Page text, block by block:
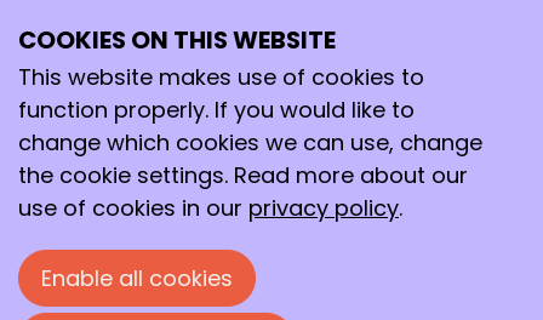
01
2025
09:00 - 17:00 wicc
MB11 Microbial Biotechnology
MB11 Microbial Biotechnology Symposium
COOKIES ON THIS WEBSITE
This website makes use of cookies to
function properly. If you would like to
change which cookies we can use, change
the cookie settings. Read more about our
use of cookies in our privacy policy.
Enable all cookies